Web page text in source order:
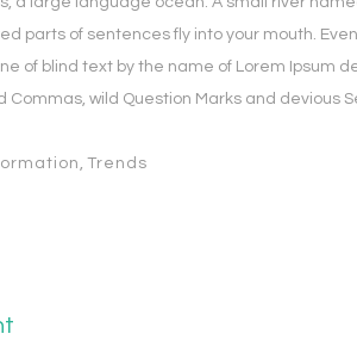
parts of sentences fly into your mouth.
of blind text by the name of Lorem Ipsum
Commas, wild Question Marks and devious
, Trends